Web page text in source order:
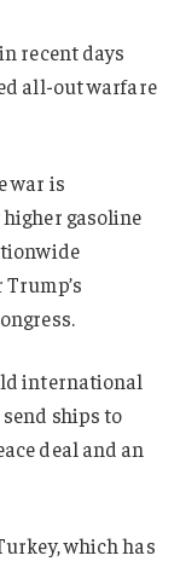
recent days
all-out warfare
war is
gasoline
international
ships to
deal and an
which has